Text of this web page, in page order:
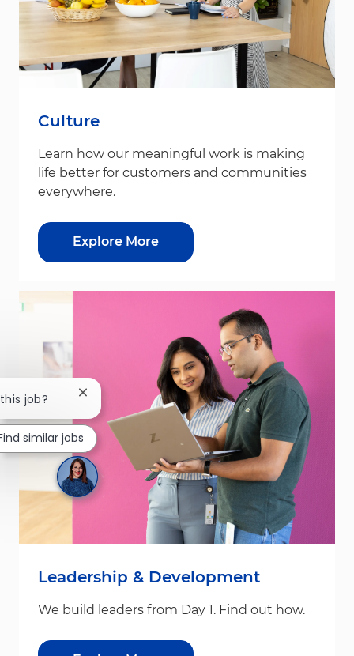
Culture
Learn how our meaningful work is making
life better for customers and communities
everywhere.
Explore More
Leadership & Development
We build leaders from Day 1. Find out how.
job? Close chatbot notification
similar jobs